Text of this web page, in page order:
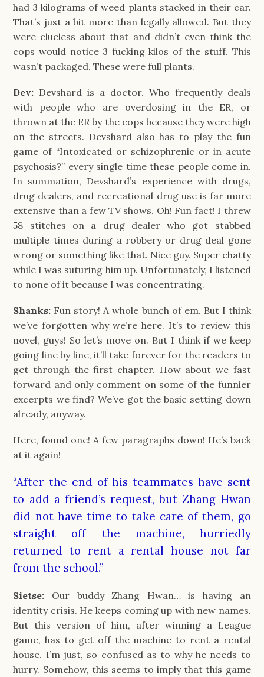
had 3 kilograms of weed plants stacked in their car.
That’s just a bit more than legally allowed. But they
were clueless about that and didn’t even think the
cops would notice 3 fucking kilos of the stuff. This
wasn’t packaged. These were full plants.
Dev: Devshard is a doctor. Who frequently deals
with people who are overdosing in the ER, or
thrown at the ER by the cops because they were high
on the streets. Devshard also has to play the fun
game of “Intoxicated or schizophrenic or in acute
psychosis?” every single time these people come in.
In summation, Devshard’s experience with drugs,
drug dealers, and recreational drug use is far more
extensive than a few TV shows. Oh! Fun fact! I threw
58 stitches on a drug dealer who got stabbed
multiple times during a robbery or drug deal gone
wrong or something like that. Nice guy. Super chatty
while I was suturing him up. Unfortunately, I listened
to none of it because I was concentrating.
Shanks: Fun story! A whole bunch of em. But I think
we’ve forgotten why we’re here. It’s to review this
novel, guys! So let’s move on. But I think if we keep
going line by line, it’ll take forever for the readers to
get through the first chapter. How about we fast
forward and only comment on some of the funnier
excerpts we find? We’ve got the basic setting down
already, anyway.
Here, found one! A few paragraphs down! He’s back
at it again!
“After the end of his teammates have sent
to add a friend’s request, but Zhang Hwan
did not have time to take care of them, go
straight off the machine, hurriedly
returned to rent a rental house not far
from the school.”
Sietse: Our buddy Zhang Hwan… is having an
identity crisis. He keeps coming up with new names.
But this version of him, after winning a League
game, has to get off the machine to rent a rental
house. I’m just, so confused as to why he needs to
hurry. Somehow, this seems to imply that this game